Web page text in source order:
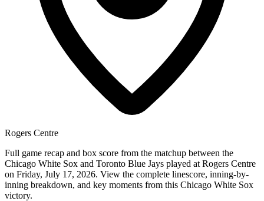
Rogers Centre
Full game recap and box score from the matchup between the
Chicago White Sox and Toronto Blue Jays played at Rogers Centre
on Friday, July 17, 2026. View the complete linescore, inning-by-
inning breakdown, and key moments from this Chicago White Sox
victory.